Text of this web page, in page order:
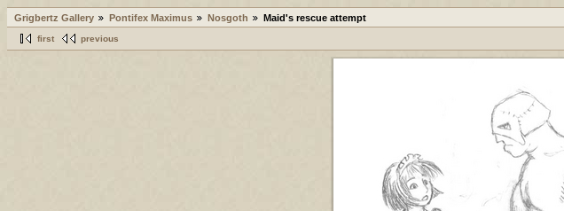
Grigbertz Gallery Pontifex Maximus Nosgoth Maid's rescue attempt
first previous